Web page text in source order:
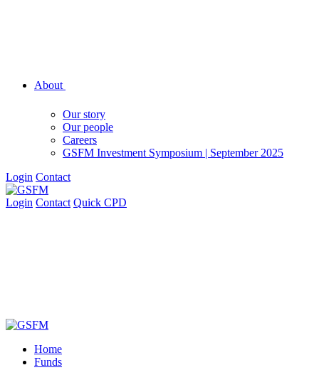
About
Our story
Our people
Careers
GSFM Investment Symposium | September 2025
Login Contact
Login Contact Quick CPD
Home
Funds